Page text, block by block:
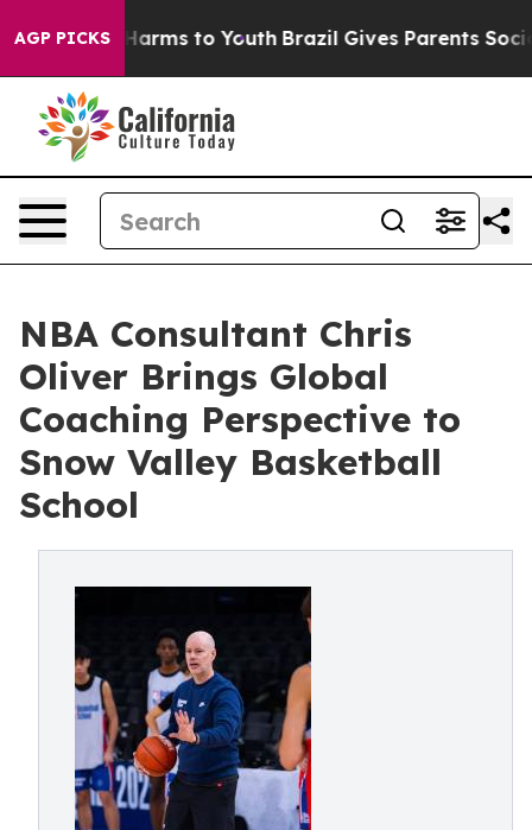
AGP PICKSHarms to Youth Brazil Gives Parents Social
NBA Consultant Chris
Oliver Brings Global
Coaching Perspective to
Snow Valley Basketball
School